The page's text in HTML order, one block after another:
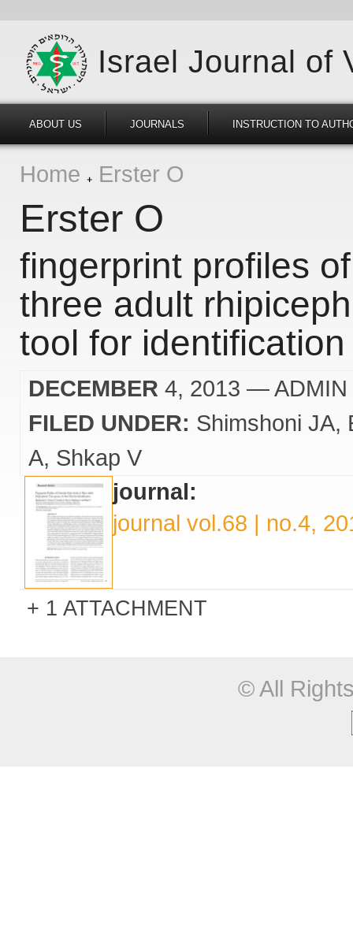
Israel Journal of
ABOUT US JOURNALS INSTRUCTION TO
Home Erster O
Erster O
fingerprint profiles
three adult
tool for identification
DECEMBER 4, 2013 — ADMIN
FILED UNDER: Shimshoni JA
A Shkap V
journal:
journal vol.68 | no.4,
1 ATTACHMENT
© All